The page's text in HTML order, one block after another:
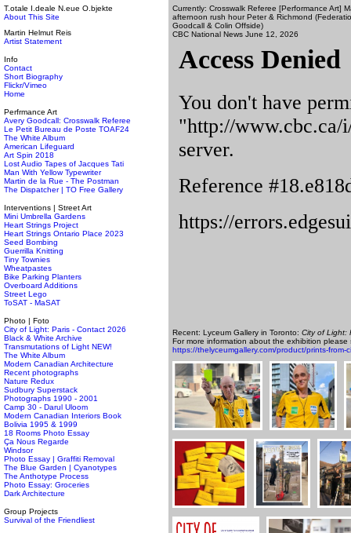
T.otale I.deale N.eue O.bjekte
About This Site
Martin Helmut Reis
Artist Statement
Info
Contact
Short Biography
Flickr/Vimeo
Home
Perfrmance Art
Avery Goodcall: Crosswalk Referee
Le Petit Bureau de Poste TOAF24
The White Album
American Lifeguard
Art Spin 2018
Lost Audio Tapes of Jacques Tati
Man With Yellow Typewriter
Martin de la Rue - The Postman
The Dispatcher | TO Free Gallery
Interventions | Street Art
Mini Umbrella Gardens
Heart Strings Project
Heart Strings Ontario Place 2023
Seed Bombing
Guerrilla Knitting
Tiny Townies
Wheatpastes
Bike Parking Planters
Overboard Additions
Street Lego
ToSAT - MaSAT
Photo | Foto
City of Light: Paris - Contact 2026
Black & White Archive
Transmutations of Light NEW!
The White Album
Modern Canadian Architecture
Recent photographs
Nature Redux
Sudbury Superstack
Photographs 1990 - 2001
Camp 30 - Darul Uloom
Modern Canadian Interiors Book
Bolivia 1995 & 1999
18 Rooms Photo Essay
Ça Nous Regarde
Windsor
Photo Essay | Graffiti Removal
The Blue Garden | Cyanotypes
The Anthotype Process
Photo Essay: Groceries
Dark Architecture
Group Projects
Survival of the Friendliest
Currently: Crosswalk Referee [Performance Art]
afternoon rush hour Peter & Richmond
Goodcall & Colin Offside)
CBC National News June 12, 2026
Recent: Lyceum Gallery in Toronto: City of Light:
For more information about the exhibition please
https://thelyceumgallery.com/product/prints-from-